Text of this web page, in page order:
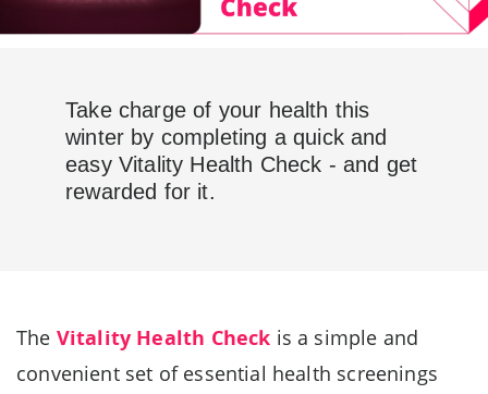
Take charge of your health this
winter by completing a quick and
easy Vitality Health Check - and get
rewarded for it.
The Vitality Health Check is a simple and
convenient set of essential health screenings